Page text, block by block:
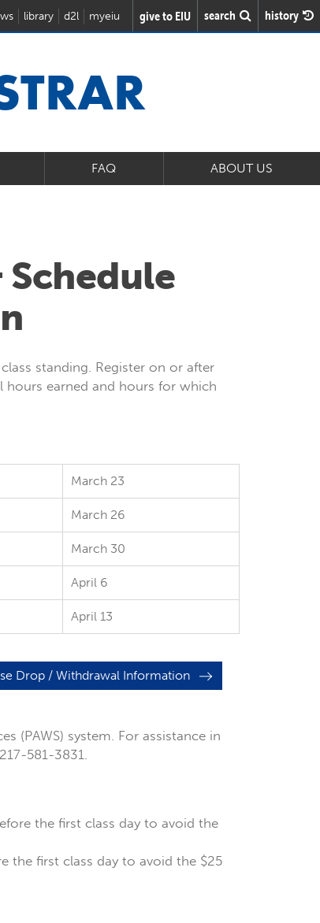
library d2l myeiu give to EIU search history
FAQ ABOUT US
Schedule
standing. Register on or after
earned and hours for which
March 23
March 26
March 30
April 6
April 13
Drop / Withdrawal Information
(PAWS) system. For assistance in
581-3831.
the first class day to avoid the
the first class day to avoid the $25